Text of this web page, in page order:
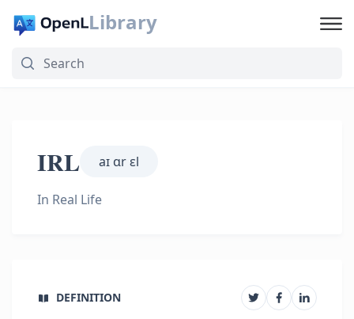
Library
IRL aɪ ɑr ɛl
In Real Life
DEFINITION